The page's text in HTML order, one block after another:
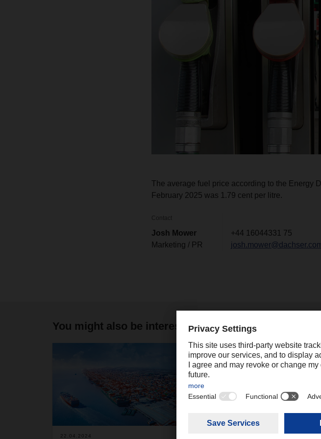
The average fuel price according to the Energy
February 2025 was 1.79 cent per litre.
Contact
Josh Mower
Marketing / PR
+44 16044331 75
You might also be interested in
22.04.2024
2